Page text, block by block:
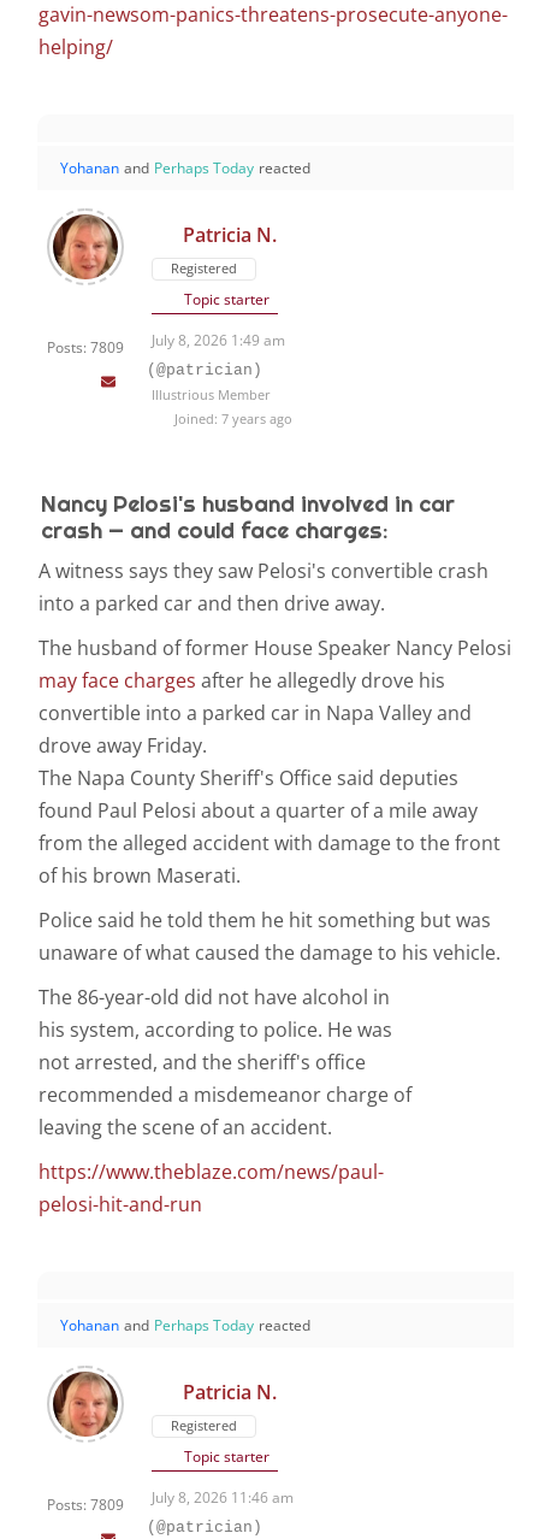
gavin-newsom-panics-threatens-prosecute-anyone-
helping/
Yohanan and Perhaps Today reacted
Posts: 7809
Patricia N.
Registered
Topic starter
July 8, 2026 1:49 am
(@patrician)
Illustrious Member
Joined: 7 years ago
Nancy Pelosi's husband involved in car
crash — and could face charges:
A witness says they saw Pelosi's convertible crash
into a parked car and then drive away.
The husband of former House Speaker Nancy Pelosi
may face charges after he allegedly drove his
convertible into a parked car in Napa Valley and
drove away Friday.
The Napa County Sheriff's Office said deputies
found Paul Pelosi about a quarter of a mile away
from the alleged accident with damage to the front
of his brown Maserati.
Police said he told them he hit something but was
unaware of what caused the damage to his vehicle.
The 86-year-old did not have alcohol in
his system, according to police. He was
not arrested, and the sheriff's office
recommended a misdemeanor charge of
leaving the scene of an accident.
https://www.theblaze.com/news/paul-
pelosi-hit-and-run
Yohanan and Perhaps Today reacted
Posts: 7809
Patricia N.
Registered
Topic starter
July 8, 2026 11:46 am
(@patrician)